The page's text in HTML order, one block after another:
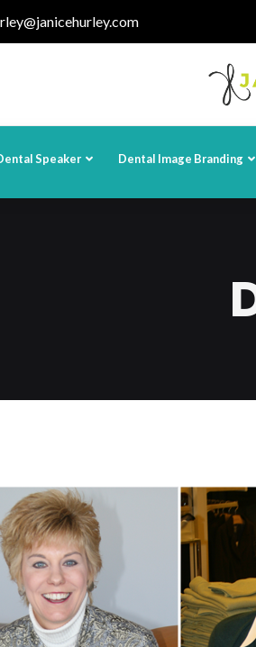
Speaker Dental Image Branding